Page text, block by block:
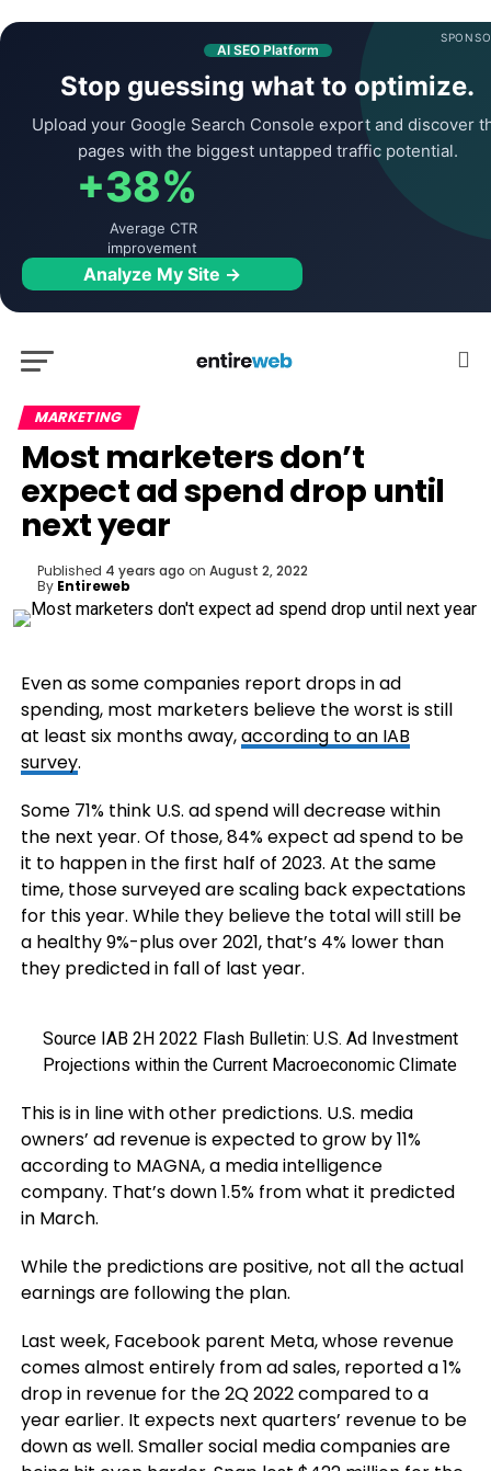
AI SEO Platform
Stop guessing what to optimize.
Upload your Google Search Console export and discover
pages with the biggest untapped traffic potential.
+38%
Average CTR
improvement
Analyze My Site →
MARKETING
Most marketers don’t
expect ad spend drop until
next year
Published 4 years ago on August 2, 2022
By Entireweb
Even as some companies report drops in ad
spending, most marketers believe the worst is still
at least six months away,according to an IAB
survey.
Some 71% think U.S. ad spend will decrease within
the next year. Of those, 84% expect ad spend to be
it to happen in the first half of 2023. At the same
time, those surveyed are scaling back expectations
for this year. While they believe the total will still be
a healthy 9%-plus over 2021, that’s 4% lower than
they predicted in fall of last year.
Source IAB 2H 2022 Flash Bulletin: U.S. Ad Investment
Projections within the Current Macroeconomic Climate
This is in line with other predictions. U.S. media
owners’ ad revenue is expected to grow by 11%
according to MAGNA, a media intelligence
company. That’s down 1.5% from what it predicted
in March.
While the predictions are positive, not all the actual
earnings are following the plan.
Last week, Facebook parent Meta, whose revenue
comes almost entirely from ad sales, reported a 1%
drop in revenue for the 2Q 2022 compared to a
year earlier. It expects next quarters’ revenue to be
down as well. Smaller social media companies are